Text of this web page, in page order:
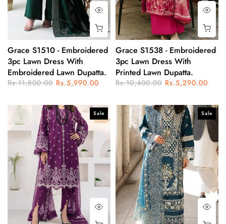
Grace S1510 - Embroidered
3pc Lawn Dress With
Embroidered Lawn Dupatta.
Rs.11,800.00 Rs.5,990.00
Grace S1538 - Embroidered
3pc Lawn Dress With
Printed Lawn Dupatta.
Rs.10,400.00 Rs.5,290.00
Sale Sale